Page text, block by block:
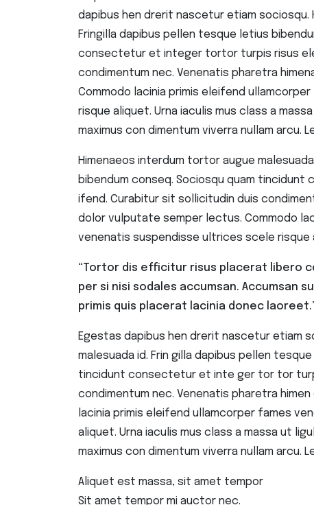
dapibus hen drerit nascetur etiam sociosqu.
Fringilla dapibus pellen tesque letius
consectetur et integer tortor turpis risus
condimentum nec. Venenatis pharetra
Commodo lacinia primis eleifend
risque aliquet. Urna iaculis mus class a
maximus con dimentum viverra nullam
Himenaeos interdum tortor augue
bibendum conseq. Sociosqu quam
ifend. Curabitur sit sollicitudin duis
dolor vulputate semper lectus. Commodo
venenatis suspendisse ultrices scele risque
“Tortor dis efficitur risus placerat libero
per si nisi sodales accumsan. Accumsan
primis quis placerat lacinia donec
Egestas dapibus hen drerit nascetur etiam
malesuada id. Frin gilla dapibus pellen
tincidunt consectetur et inte ger tor tor
condimentum nec. Venenatis pharetra
lacinia primis eleifend ullamcorper fames
aliquet. Urna iaculis mus class a massa ut
maximus con dimentum viverra nullam
Aliquet est massa, sit amet tempor
Sit amet tempor mi auctor nec.